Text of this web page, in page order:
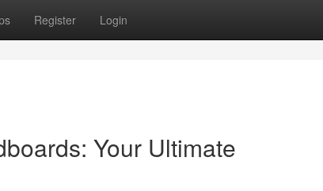
Register Login
Your Ultimate